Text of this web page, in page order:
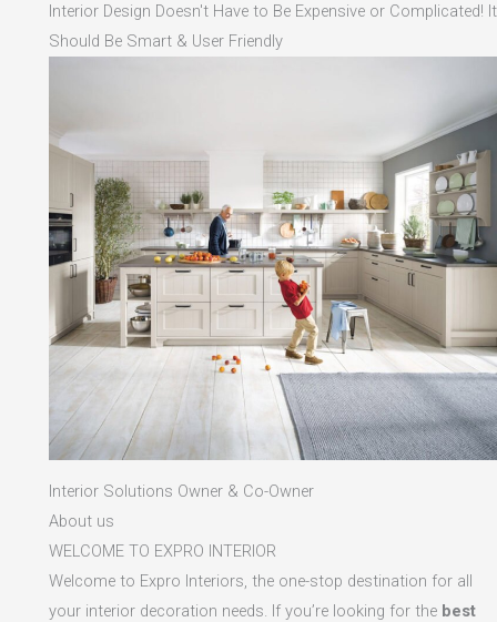
Interior Design Doesn't Have to Be Expensive or Complicated! It
Should Be Smart & User Friendly
Interior Solutions Owner & Co-Owner
About us
WELCOME TO EXPRO INTERIOR
Welcome to Expro Interiors, the one-stop destination for all
your interior decoration needs. If you’re looking for the best